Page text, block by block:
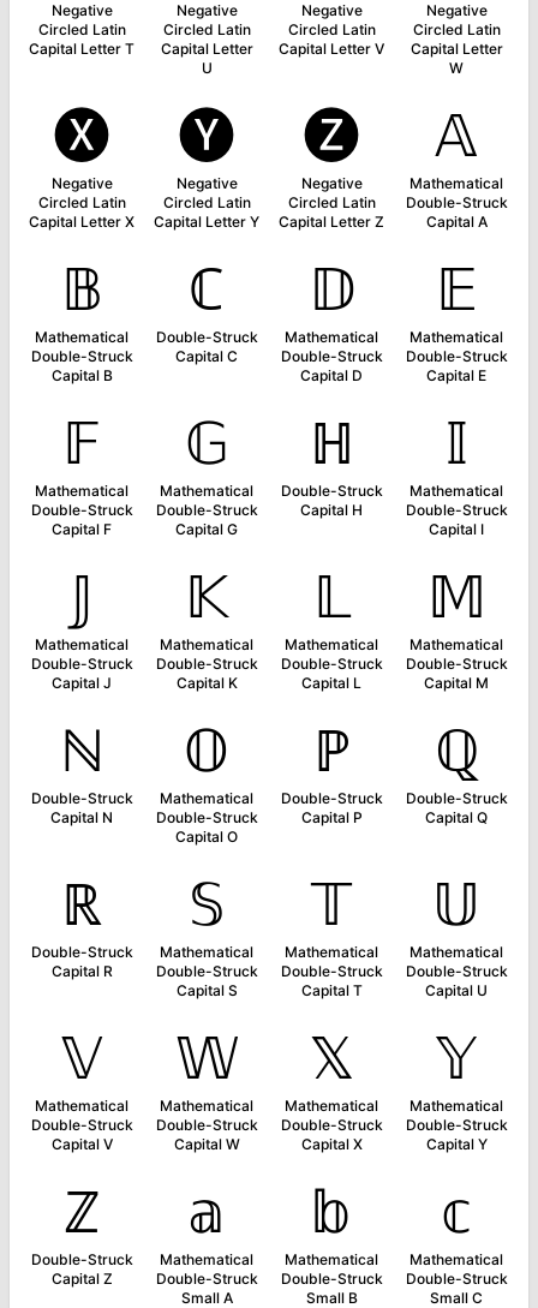
Negative
Circled Latin
Capital Letter T
Negative
Circled Latin
Capital Letter
U
Negative
Circled Latin
Capital Letter V
Negative
Circled Latin
Capital Letter
W
🅧
Negative
Circled Latin
Capital Letter X
🅨
Negative
Circled Latin
Capital Letter Y
🅩
Negative
Circled Latin
Capital Letter Z
𝔸
Mathematical
Double-Struck
Capital A
𝔹
Mathematical
Double-Struck
Capital B
ℂ
Double-Struck
Capital C
𝔻
Mathematical
Double-Struck
Capital D
𝔼
Mathematical
Double-Struck
Capital E
𝔽
Mathematical
Double-Struck
Capital F
𝔾
Mathematical
Double-Struck
Capital G
ℍ
Double-Struck
Capital H
𝕀
Mathematical
Double-Struck
Capital I
𝕁
Mathematical
Double-Struck
Capital J
𝕂
Mathematical
Double-Struck
Capital K
𝕃
Mathematical
Double-Struck
Capital L
𝕄
Mathematical
Double-Struck
Capital M
ℕ
Double-Struck
Capital N
𝕆
Mathematical
Double-Struck
Capital O
ℙ
Double-Struck
Capital P
ℚ
Double-Struck
Capital Q
ℝ
Double-Struck
Capital R
𝕊
Mathematical
Double-Struck
Capital S
𝕋
Mathematical
Double-Struck
Capital T
𝕌
Mathematical
Double-Struck
Capital U
𝕍
Mathematical
Double-Struck
Capital V
𝕎
Mathematical
Double-Struck
Capital W
𝕏
Mathematical
Double-Struck
Capital X
𝕐
Mathematical
Double-Struck
Capital Y
ℤ
Double-Struck
Capital Z
𝕒
Mathematical
Double-Struck
Small A
𝕓
Mathematical
Double-Struck
Small B
𝕔
Mathematical
Double-Struck
Small C